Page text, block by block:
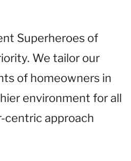
Superheroes of
We tailor our
of homeowners in
environment for all
centric approach